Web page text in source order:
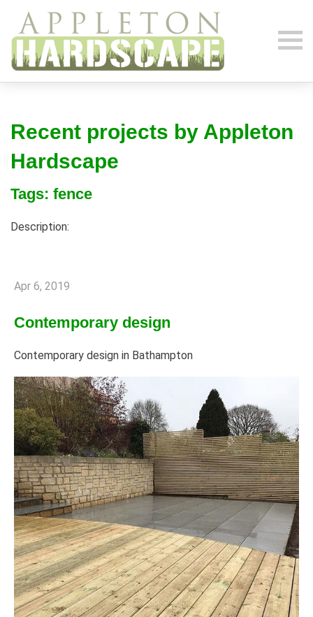
Recent projects by Appleton
Hardscape
Tags: fence
Description:
Apr 6, 2019
Contemporary design
Contemporary design in Bathampton